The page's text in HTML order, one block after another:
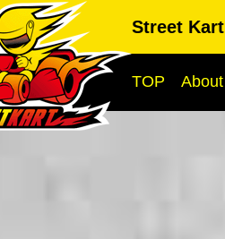
Street
TOP About